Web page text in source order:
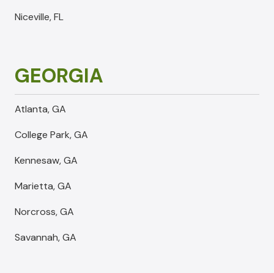
Niceville, FL
GEORGIA
Atlanta, GA
College Park, GA
Kennesaw, GA
Marietta, GA
Norcross, GA
Savannah, GA